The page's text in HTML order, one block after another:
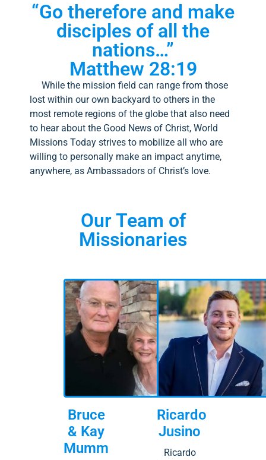
“Go therefore and make
disciples of all the
nations…”
Matthew 28:19
While the mission field can range from those
lost within our own backyard to others in the
most remote regions of the globe that also need
to hear about the Good News of Christ, World
Missions Today strives to mobilize all who are
willing to personally make an impact anytime,
anywhere, as Ambassadors of Christ’s love.
Our Team of
Missionaries
Bruce
& Kay
Mumm
Ricardo
Jusino
Ricardo